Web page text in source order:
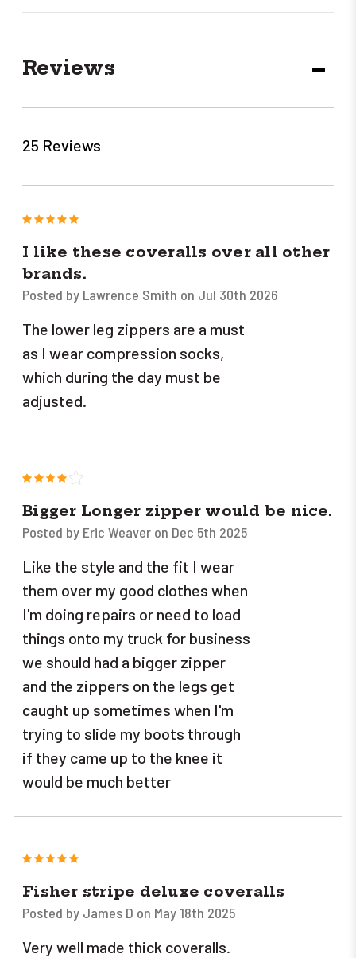
Reviews
25 Reviews
5
I like these coveralls over all other
brands.
Posted by Lawrence Smith on Jul 30th 2026
The lower leg zippers are a must
as I wear compression socks,
which during the day must be
adjusted.
Bigger Longer zipper would be nice.
Posted by Eric Weaver on Dec 5th 2025
Like the style and the fit I wear
them over my good clothes when
I'm doing repairs or need to load
things onto my truck for business
we should had a bigger zipper
and the zippers on the legs get
caught up sometimes when I'm
trying to slide my boots through
if they came up to the knee it
would be much better
5
Fisher stripe deluxe coveralls
Posted by James D on May 18th 2025
Very well made thick coveralls.